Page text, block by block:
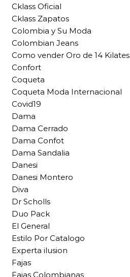
Cklass Oficial
Cklass Zapatos
Colombia y Su Moda
Colombian Jeans
Como vender Oro de 14 Kilates
Confort
Coqueta
Coqueta Moda Internacional
Covid19
Dama
Dama Cerrado
Dama Confot
Dama Sandalia
Danesi
Danesi Montero
Diva
Dr Scholls
Duo Pack
El General
Estilo Por Catalogo
Experta ilusion
Fajas
Fajas Colombianas